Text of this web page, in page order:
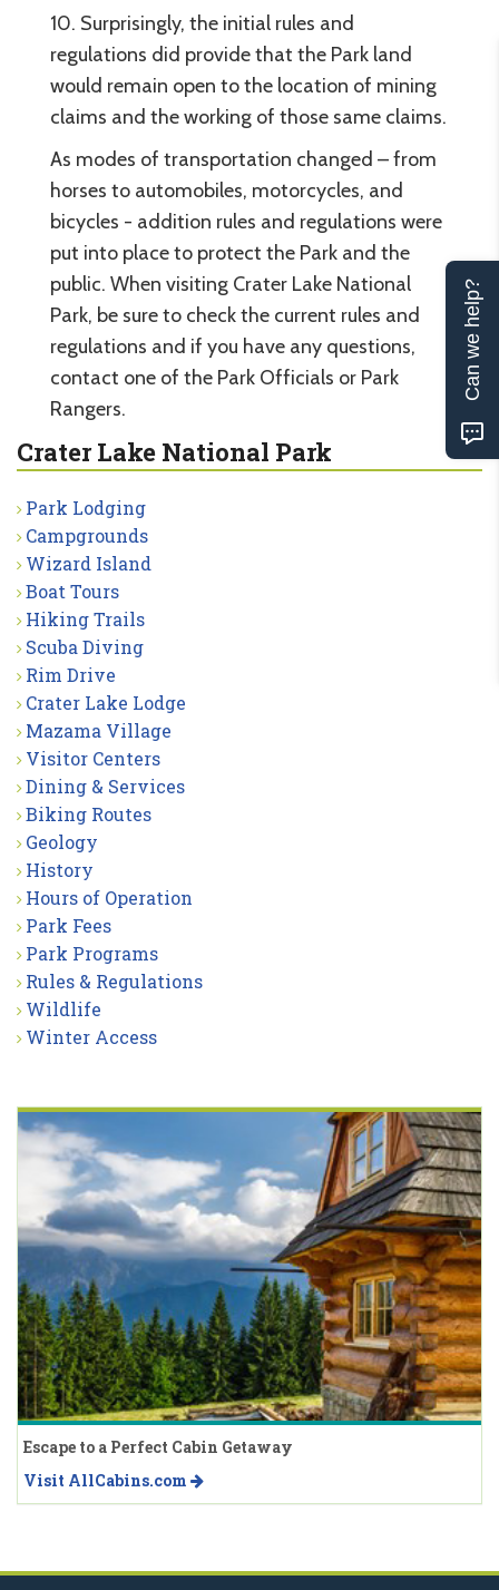
10. Surprisingly, the initial rules and
regulations did provide that the Park land
would remain open to the location of mining
claims and the working of those same claims.
As modes of transportation changed – from
horses to automobiles, motorcycles, and
bicycles - addition rules and regulations were
put into place to protect the Park and the
public. When visiting Crater Lake National
Park, be sure to check the current rules and
regulations and if you have any questions,
contact one of the Park Officials or Park
Rangers.
Crater Lake National Park
Park Lodging
Campgrounds
Wizard Island
Boat Tours
Hiking Trails
Scuba Diving
Rim Drive
Crater Lake Lodge
Mazama Village
Visitor Centers
Dining & Services
Biking Routes
Geology
History
Hours of Operation
Park Fees
Park Programs
Rules & Regulations
Wildlife
Winter Access
Escape to a Perfect Cabin Getaway
Visit AllCabins.com
Can we help?